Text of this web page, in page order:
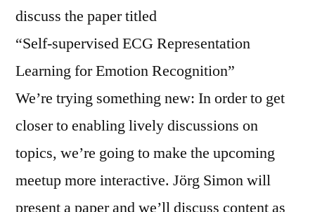
discuss the paper titled
“Self-supervised ECG Representation
Learning for Emotion Recognition”
We’re trying something new: In order to get
closer to enabling lively discussions on
topics, we’re going to make the upcoming
meetup more interactive. Jörg Simon will
present a paper and we’ll discuss content as